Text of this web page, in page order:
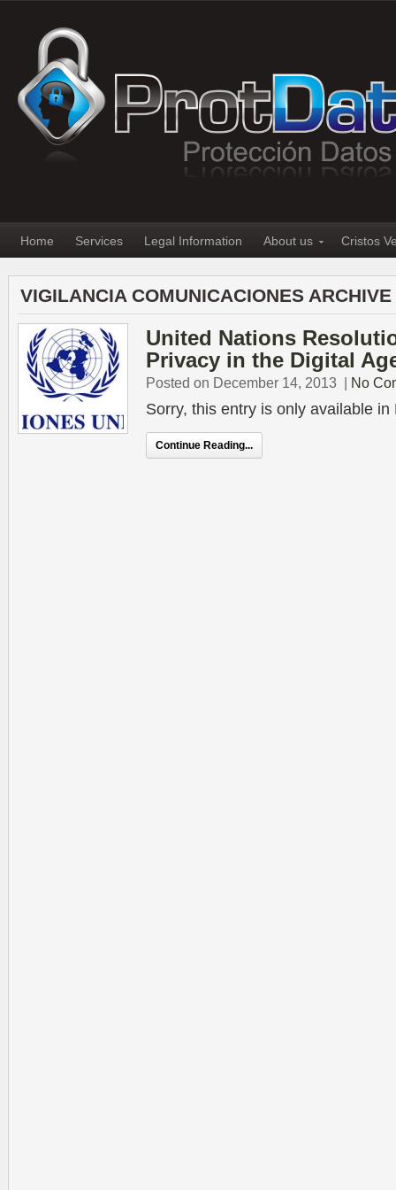
Home Services Legal Information About us Cristos
VIGILANCIA COMUNICACIONES ARCHIVE
United Nations
Privacy in the Digital
Posted on December 14, 2013 | No
Sorry, this entry is only available
Continue Reading...